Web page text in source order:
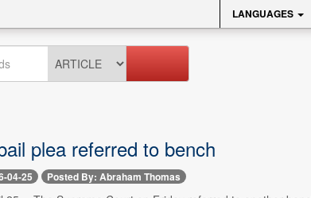
LANGUAGES
plea referred to bench
04-25 Posted By: Abraham Thomas